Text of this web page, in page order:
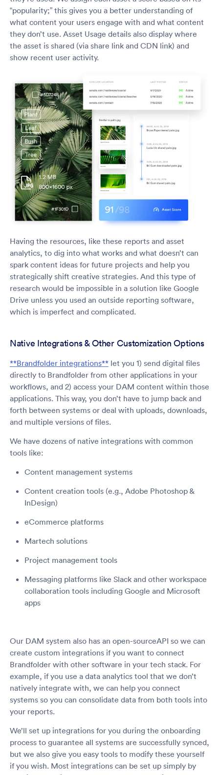
“popularity;” this gives you a better understanding of
what content your users engage with and what content
they don’t use. Asset Usage details also display where
the asset is shared (via share link and CDN link) and
show recent user activity.
Having the resources, like these reports and asset
analytics, to dig into what works and what doesn’t can
spark content ideas for future projects and help you
strategically shift creative strategies. And this type of
research would be impossible in a solution like Google
Drive unless you used an outside reporting software,
which is imperfect and complicated.
Native Integrations & Other Customization Options
**Brandfolder integrations** let you 1) send digital files
directly to Brandfolder from other applications in your
workflows, and 2) access your DAM content within those
applications. This way, you don’t have to jump back and
forth between systems or deal with uploads, downloads,
and multiple versions of files.
We have dozens of native integrations with common
tools like:
Content management systems
Content creation tools (e.g., Adobe Photoshop &
InDesign)
eCommerce platforms
Martech solutions
Project management tools
Messaging platforms like Slack and other workspace
collaboration tools including Google and Microsoft
apps
Our DAM system also has an open-sourceAPI so we can
create custom integrations if you want to connect
Brandfolder with other software in your tech stack. For
example, if you use a data analytics tool that we don’t
natively integrate with, we can help you connect
systems so you can consolidate data from both tools into
your reports.
We’ll set up integrations for you during the onboarding
process to guarantee all systems are successfully synced,
but we also give you easy tools to modify these yourself
if you wish. Most integrations can be set up simply by